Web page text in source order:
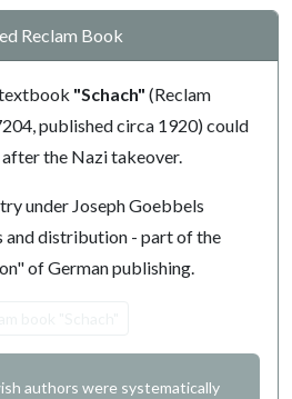
Reclam Book
"Schach" (Reclam
published circa 1920) could
the Nazi takeover.
under Joseph Goebbels
and distribution - part of the
of German publishing.
authors were systematically